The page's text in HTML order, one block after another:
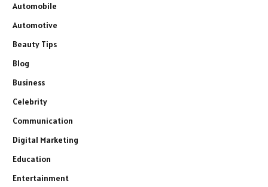
Automobile
Automotive
Beauty Tips
Blog
Business
Celebrity
Communication
Digital Marketing
Education
Entertainment